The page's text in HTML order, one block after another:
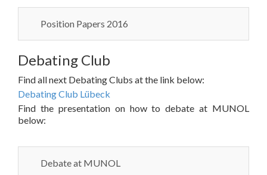
Position Papers 2016
Debating Club
Find all next Debating Clubs at the link below:
Debating Club Lübeck
Find the presentation on how to debate at MUNOL
below:
Debate at MUNOL